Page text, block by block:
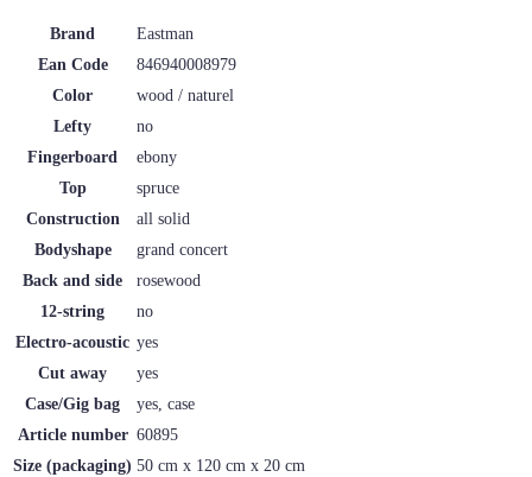
Brand
Eastman
Ean Code
846940008979
Color
wood / naturel
Lefty
no
Fingerboard
ebony
Top
spruce
Construction
all solid
Bodyshape
grand concert
Back and side
rosewood
12-string
no
Electro-acoustic yes
Cut away
yes
Case/Gig bag
yes, case
Article number 60895
Size (packaging) 50 cm x 120 cm x 20 cm